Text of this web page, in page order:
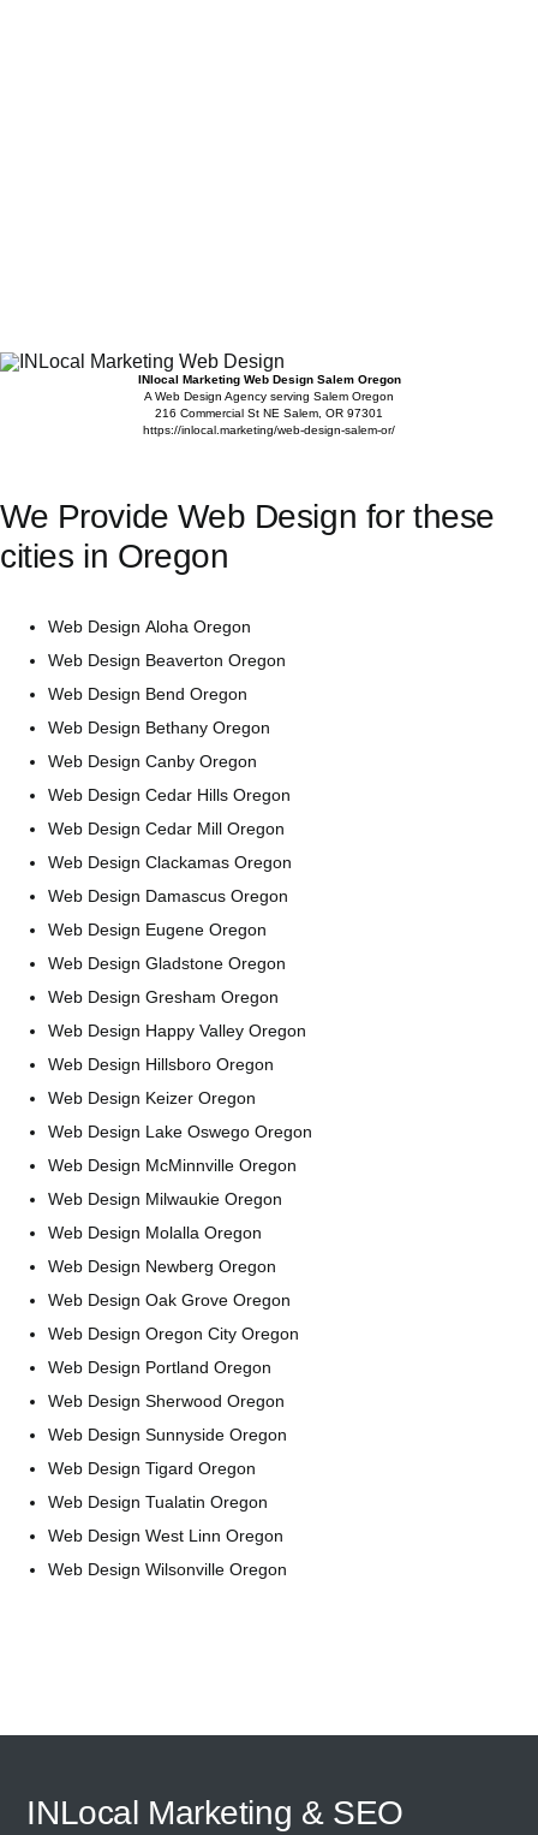
INlocal Marketing Web Design Salem Oregon
A Web Design Agency serving Salem Oregon
216 Commercial St NE Salem OR 97301
https://inlocal.marketing/web-design-salem-or/
We Provide Web Design for these
cities in Oregon
Web Design Aloha Oregon
Web Design Beaverton Oregon
Web Design Bend Oregon
Web Design Bethany Oregon
Web Design Canby Oregon
Web Design Cedar Hills Oregon
Web Design Cedar Mill Oregon
Web Design Clackamas Oregon
Web Design Damascus Oregon
Web Design Eugene Oregon
Web Design Gladstone Oregon
Web Design Gresham Oregon
Web Design Happy Valley Oregon
Web Design Hillsboro Oregon
Web Design Keizer Oregon
Web Design Lake Oswego Oregon
Web Design McMinnville Oregon
Web Design Milwaukie Oregon
Web Design Molalla Oregon
Web Design Newberg Oregon
Web Design Oak Grove Oregon
Web Design Oregon City Oregon
Web Design Portland Oregon
Web Design Sherwood Oregon
Web Design Sunnyside Oregon
Web Design Tigard Oregon
Web Design Tualatin Oregon
Web Design West Linn Oregon
Web Design Wilsonville Oregon
INLocal Marketing & SEO